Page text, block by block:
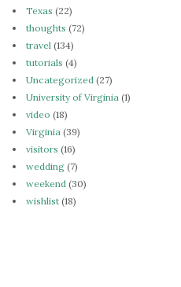
Texas (22)
thoughts (72)
travel (134)
tutorials (4)
Uncategorized (27)
University of Virginia (1)
video (18)
Virginia (39)
visitors (16)
wedding (7)
weekend (30)
wishlist (18)